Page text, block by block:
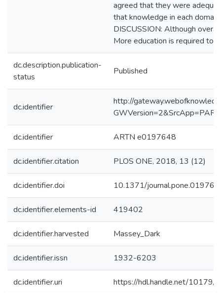
agreed that they were
that knowledge in each
DISCUSSION: Although
More education is required to
dc.description.publication-
status
Published
dc.identifier
http://
dc.identifier ARTN e0197648
dc.identifier.citation PLOS ONE, 2018, 13 (12)
dc.identifier.doi 10.1371/
dc.identifier.elements-id 419402
dc.identifier.harvested Massey_Dark
dc.identifier.issn 1932-6203
dc.identifier.uri https://hdl.handle.net/10179/